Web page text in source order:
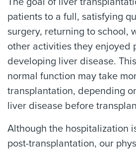
patients to a full, satisfying
surgery, returning to school,
other activities they enjoyed
developing liver disease.
normal function may take
transplantation, depending
liver disease before
Although the hospitalization
post-transplantation, our